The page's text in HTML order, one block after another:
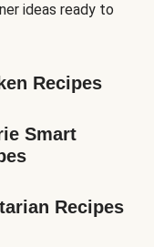
ideas ready to
Recipes
Smart
Recipes